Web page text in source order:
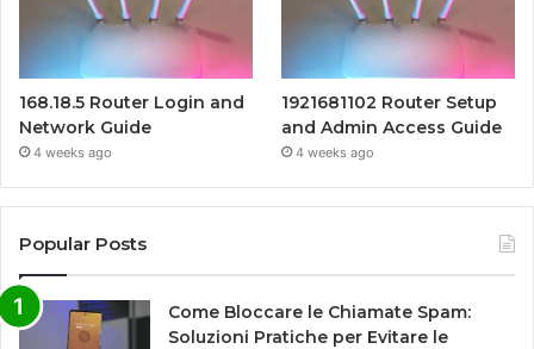
168.18.5 Router Login and
Network Guide
4 weeks ago
1921681102 Router Setup
and Admin Access Guide
4 weeks ago
Popular Posts
Come Bloccare le Chiamate Spam:
Soluzioni Pratiche per Evitare le